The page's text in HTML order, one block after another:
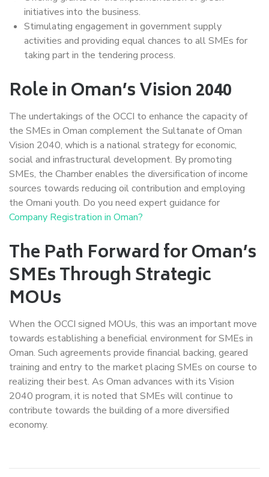
initiatives into the business.
Stimulating engagement in government supply
activities and providing equal chances to all SMEs for
taking part in the tendering process.
Role in Oman’s Vision 2040
The undertakings of the OCCI to enhance the capacity of
the SMEs in Oman complement the Sultanate of Oman
Vision 2040, which is a national strategy for economic,
social and infrastructural development. By promoting
SMEs, the Chamber enables the diversification of income
sources towards reducing oil contribution and employing
the Omani youth. Do you need expert guidance for
Company Registration in Oman?
The Path Forward for Oman’s
SMEs Through Strategic
MOUs
When the OCCI signed MOUs, this was an important move
towards establishing a beneficial environment for SMEs in
Oman. Such agreements provide financial backing, geared
training and entry to the market placing SMEs on course to
realizing their best. As Oman advances with its Vision
2040 program, it is noted that SMEs will continue to
contribute towards the building of a more diversified
economy.